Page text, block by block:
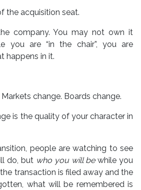
the acquisition seat.
company. You may not own it
you are “in the chair”, you are
happens in it.
change. Boards change.
is the quality of your character in
people are watching to see
do, but who you will bewhile you
transaction is filed away and the
what will be remembered is